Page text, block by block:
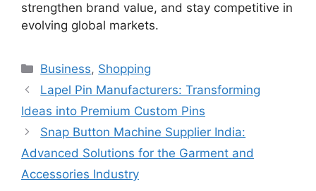
strengthen brand value, and stay competitive in
evolving global markets.
Categories
Business, Shopping
Lapel Pin Manufacturers: Transforming
Ideas into Premium Custom Pins
Snap Button Machine Supplier India:
Advanced Solutions for the Garment and
Accessories Industry